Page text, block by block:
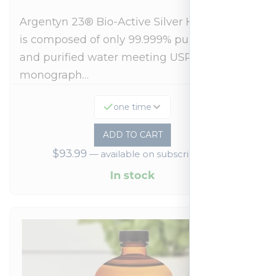
Argentyn 23® Bio-Active Silver Hydrosol™
is composed of only 99.999% pure silver
and purified water meeting USP 23, FDA
monograph…
one time
ADD TO CART
$93.99 —available on subscription
In stock